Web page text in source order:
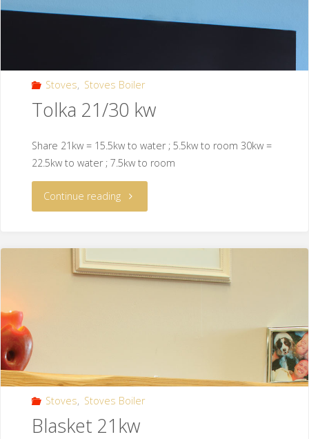
Stoves, Stoves Boiler
Tolka 21/30 kw
Share 21kw = 15.5kw to water ; 5.5kw to room 30kw =
22.5kw to water ; 7.5kw to room
Continue reading
Stoves, Stoves Boiler
Blasket 21kw